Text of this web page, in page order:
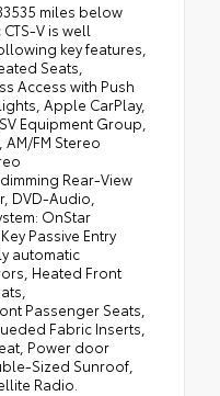
miles below
V is well
key features,
Seats,
Access with Push
Apple CarPlay,
Equipment Group,
AM/FM Stereo
Rear-View
DVD-Audio,
OnStar
Passive Entry
automatic
Heated Front
Passenger Seats,
Fabric Inserts,
Power door
Sized Sunroof,
Radio.